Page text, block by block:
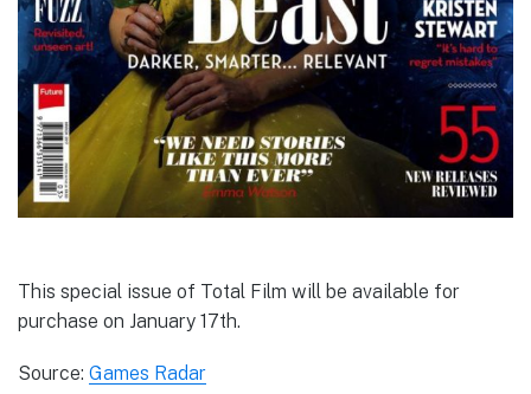
This special issue of Total Film will be available for
purchase on January 17th.
Source: Games Radar